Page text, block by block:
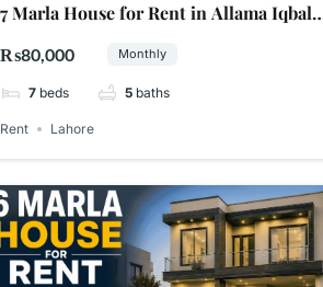
7 Marla House for Rent in Allama Iqbal
₨80,000 Monthly
7 beds 5 baths
Rent Lahore